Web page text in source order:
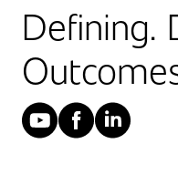
Defining.
YouTube